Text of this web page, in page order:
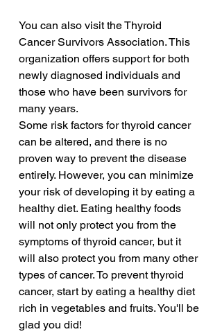
You can also visit the Thyroid
Cancer Survivors Association. This
organization offers support for both
newly diagnosed individuals and
those who have been survivors for
many years.
Some risk factors for thyroid cancer
can be altered, and there is no
proven way to prevent the disease
entirely. However, you can minimize
your risk of developing it by eating a
healthy diet. Eating healthy foods
will not only protect you from the
symptoms of thyroid cancer, but it
will also protect you from many other
types of cancer. To prevent thyroid
cancer, start by eating a healthy diet
rich in vegetables and fruits. You'll be
glad you did!